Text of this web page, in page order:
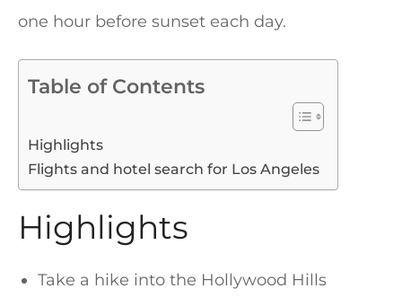
one hour before sunset each day.
Table of Contents
Highlights
Flights and hotel search for Los Angeles
Highlights
Take a hike into the Hollywood Hills